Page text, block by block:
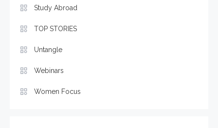
Study Abroad
TOP STORIES
Untangle
Webinars
Women Focus